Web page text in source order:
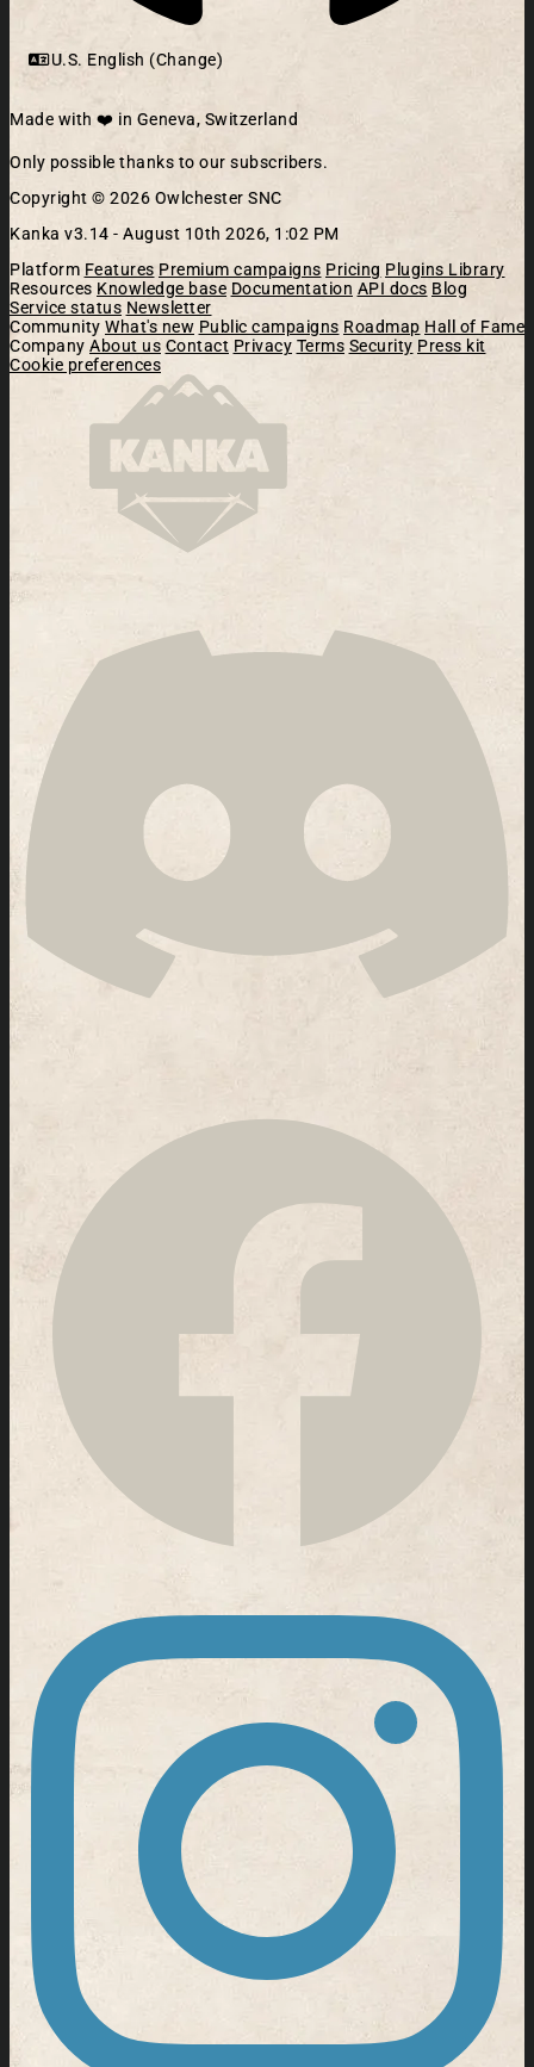
U.S. English (Change)
Made with ❤️ in Geneva, Switzerland
Only possible thanks to our subscribers.
Copyright © 2026 Owlchester SNC
Kanka v3.14 - August 10th 2026, 1:02 PM
Platform Features Premium campaigns Pricing Plugins Library
Resources Knowledge base Documentation API docs Blog
Service status Newsletter
Community What's new Public campaigns Roadmap Hall of Fame
Company About us Contact Privacy Terms Security Press kit
Cookie preferences